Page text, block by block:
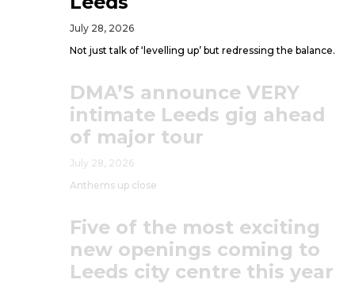
July 28, 2026
Not just talk of ‘levelling up’ but redressing the balance.
DMA’S announce VERY
intimate Leeds gig ahead
of major tour
July 28, 2026
Anthems up close
Five of the most exciting
new openings coming to
Leeds city centre this year